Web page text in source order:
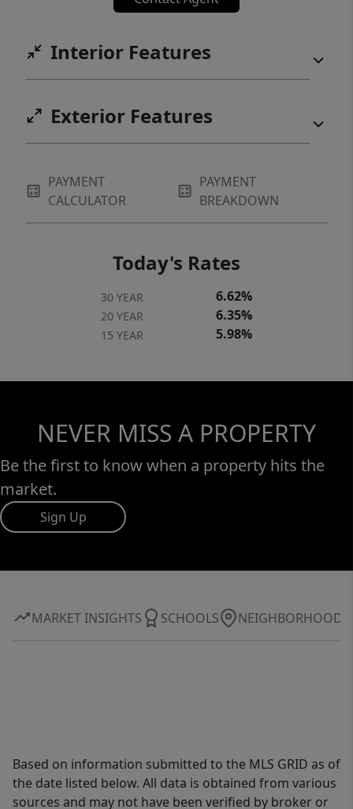
neighborhoods.
Interior Features
Exterior Features
PAYMENT
CALCULATOR
PAYMENT
BREAKDOWN
Today's Rates
30 YEAR 6.62%
20 YEAR 6.35%
15 YEAR 5.98%
NEVER MISS A PROPERTY
Be the first to know when a property hits the
market.
Sign Up
MARKET INSIGHTS SCHOOLS NEIGHBORHOOD
Based on information submitted to the MLS GRID as of
the date listed below. All data is obtained from various
sources and may not have been verified by broker or